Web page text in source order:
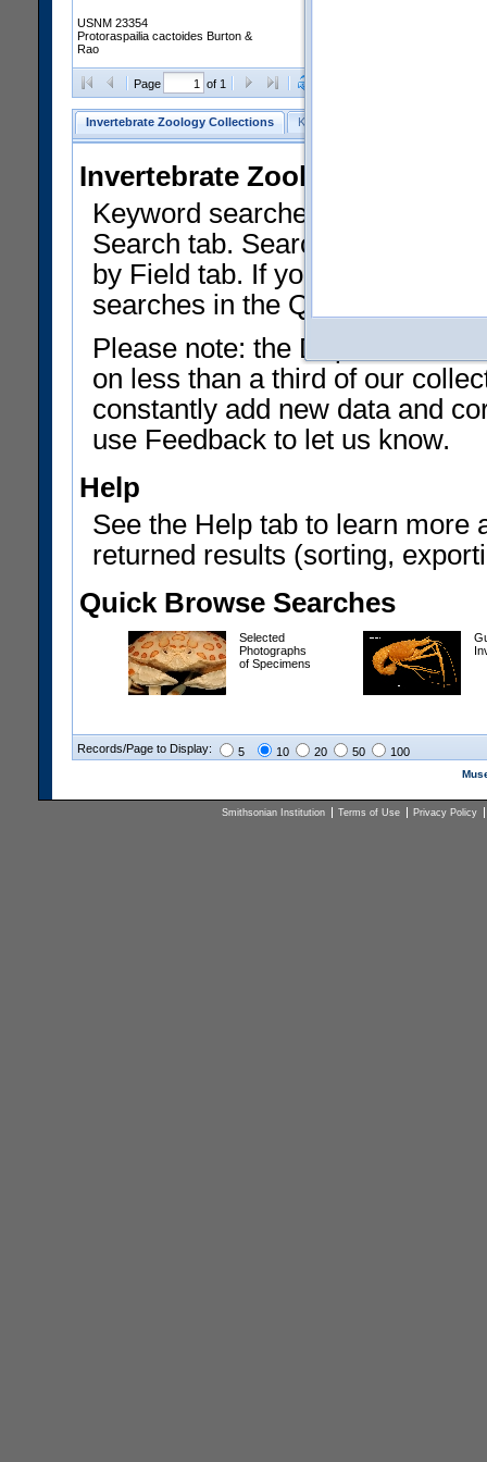
USNM 23354
Protoraspailia cactoides Burton &
Rao
Page of 1
Invertebrate Zoology Collections Keyword Search
Invertebrate Zoology
Keyword searches on
Search tab. Searches can be
by Field tab. If you don't know
searches in the Quick Browse
Please note: the Department
on less than a third of our
constantly add new data and
use Feedback to let us know.
Help
See the Help tab to learn more
returned results (sorting,
Quick Browse Searches
Selected
Photographs
of Specimens
Records/Page to Display: 5 10 20 50 100
Smithsonian Institution Terms of Use Privacy Policy